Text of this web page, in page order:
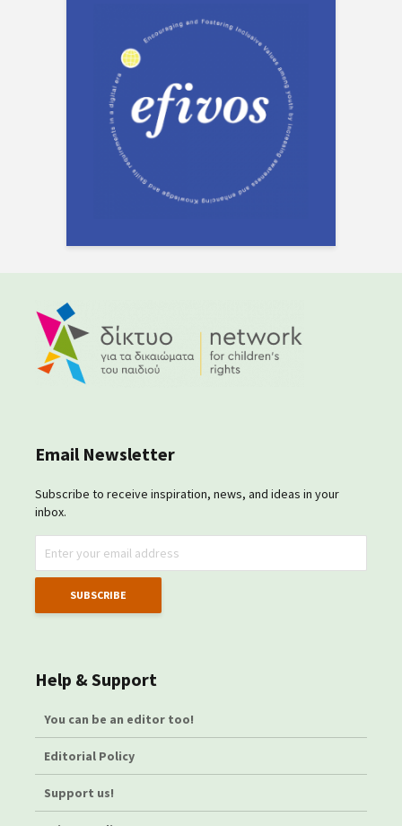
Email Newsletter
Subscribe to receive inspiration, news, and ideas in your
inbox.
Help & Support
You can be an editor too!
Editorial Policy
Support us!